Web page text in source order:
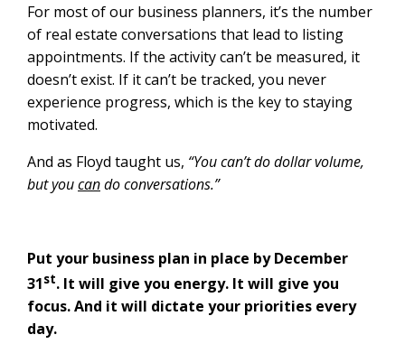
For most of our business planners, it’s the number
of real estate conversations that lead to listing
appointments. If the activity can’t be measured, it
doesn’t exist. If it can’t be tracked, you never
experience progress, which is the key to staying
motivated.
And as Floyd taught us, “You can’t do dollar volume,
but youcando conversations.”
Put your business plan in place by December
31st. It will give you energy. It will give you
focus. And it will dictate your priorities every
day.